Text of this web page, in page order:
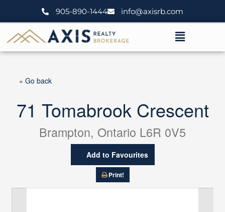
905-890-1444 info@axisrb.com
Menu
« Go back
71 Tomabrook Crescent
Brampton, Ontario L6R 0V5
Add to Favourites
Print!